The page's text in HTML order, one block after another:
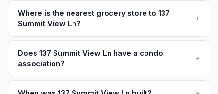
Where is the nearest grocery store to 137
Summit View Ln?
+
Does 137 Summit View Ln have a condo
association?
+